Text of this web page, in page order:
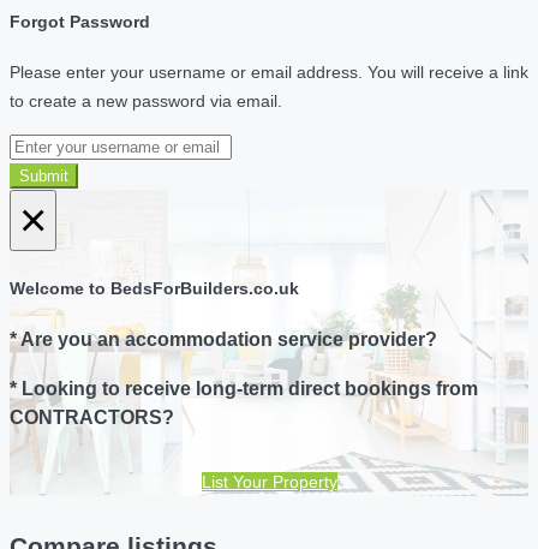
Forgot Password
Please enter your username or email address. You will receive a link
to create a new password via email.
Submit
×
Welcome to BedsForBuilders.co.uk
* Are you an accommodation service provider?
* Looking to receive long-term direct bookings from
CONTRACTORS?
List Your Property